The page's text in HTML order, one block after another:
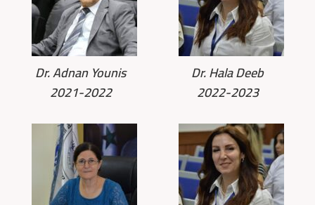
Dr. Adnan Younis
2021-2022
Dr. Hala Deeb
2022-2023